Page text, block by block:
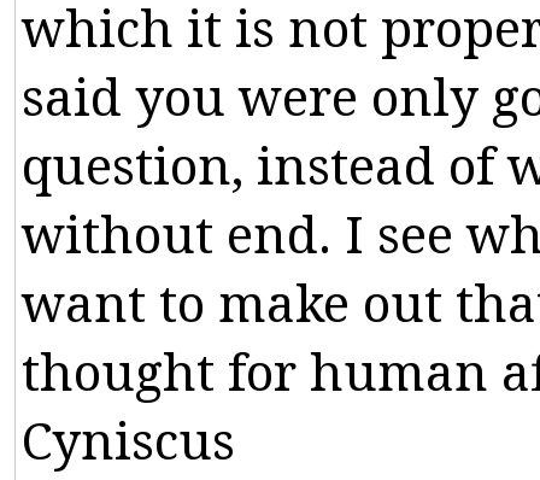
which it is not
said you were only
question, instead of
without end. I see
want to make out
thought for human
Cyniscus